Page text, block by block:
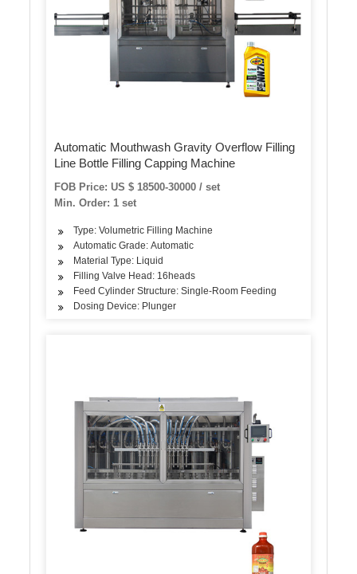
Automatic Mouthwash Gravity Overflow Filling
Line Bottle Filling Capping Machine
FOB Price: US $ 18500-30000 / set
Min. Order: 1 set
Type: Volumetric Filling Machine
Automatic Grade: Automatic
Material Type: Liquid
Filling Valve Head: 16heads
Feed Cylinder Structure: Single-Room Feeding
Dosing Device: Plunger